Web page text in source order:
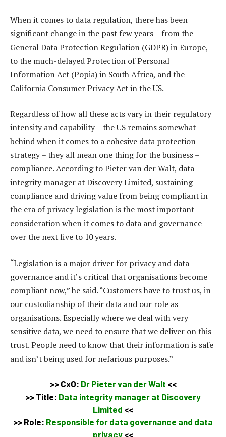
When it comes to data regulation, there has been
significant change in the past few years – from the
General Data Protection Regulation (GDPR) in Europe,
to the much-delayed Protection of Personal
Information Act (Popia) in South Africa, and the
California Consumer Privacy Act in the US.
Regardless of how all these acts vary in their regulatory
intensity and capability – the US remains somewhat
behind when it comes to a cohesive data protection
strategy – they all mean one thing for the business –
compliance. According to Pieter van der Walt, data
integrity manager at Discovery Limited, sustaining
compliance and driving value from being compliant in
the era of privacy legislation is the most important
consideration when it comes to data and governance
over the next five to 10 years.
“Legislation is a major driver for privacy and data
governance and it’s critical that organisations become
compliant now,” he said. “Customers have to trust us, in
our custodianship of their data and our role as
organisations. Especially where we deal with very
sensitive data, we need to ensure that we deliver on this
trust. People need to know that their information is safe
and isn’t being used for nefarious purposes.”
>> CxO: Dr Pieter van der Walt <<
>> Title: Data integrity manager at Discovery
Limited <<
>> Role: Responsible for data governance and data
privacy <<